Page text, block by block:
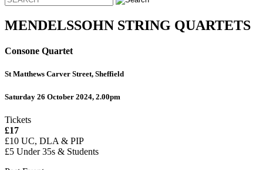
MENDELSSOHN STRING QUARTETS
Consone Quartet
St Matthews Carver Street, Sheffield
Saturday 26 October 2024, 2.00pm
Tickets
£17
£10 UC, DLA & PIP
£5 Under 35s & Students